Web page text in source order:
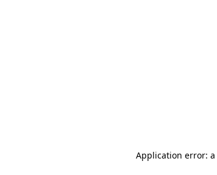
Application error: a